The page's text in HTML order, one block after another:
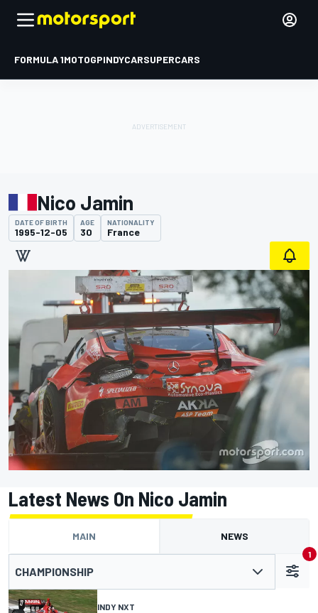
FORMULA 1MOTOGPINDYCARSUPERCARS
Nico Jamin
DATE OF BIRTH
1995-12-05
AGE
30
NATIONALITY
France
Latest News On Nico Jamin
MAIN NEWS
CHAMPIONSHIP
1
INDY NXT